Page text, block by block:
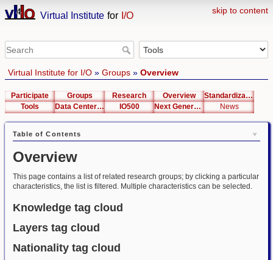
skip to content
Virtual Institute for I/O
Virtual Institute for I/O» Groups» Overview
Participate Groups Research Overview
Standardization
Tools
Data Center List IO500 Next Generation Interfaces News
Table of Contents
Overview
This page contains a list of related research groups; by clicking a particular
characteristics, the list is filtered. Multiple characteristics can be selected.
Knowledge tag cloud
Layers tag cloud
Nationality tag cloud